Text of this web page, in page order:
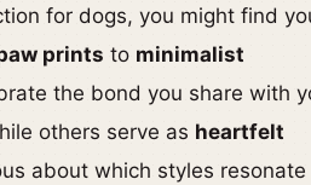
for dogs, you might find
prints to minimalist
the bond you share with
others serve as heartfelt
about which styles resonate